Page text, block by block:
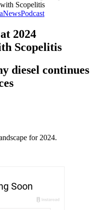
Scopelitis
NewsPodcast
2024
Scopelitis
diesel continues
for 2024.